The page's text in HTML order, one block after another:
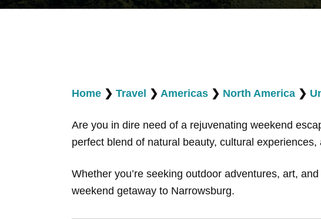
Home ❯ Travel ❯ Americas ❯ North America ❯
Are you in dire need of a rejuvenating weekend
perfect blend of natural beauty, cultural
Whether you’re seeking outdoor adventures, art,
weekend getaway to Narrowsburg.